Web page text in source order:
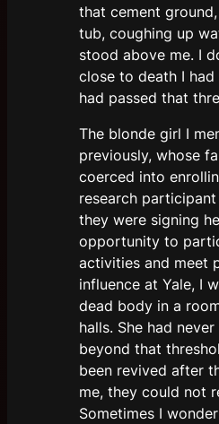
that cement
tub, coughing up
stood above me. I
close to death I
had passed that
The blonde girl I
previously, whose
coerced into
research
they were signing
opportunity to
activities and meet
influence at Yale, I
dead body in a
halls. She had
beyond that
been revived after
me, they could not
Sometimes I